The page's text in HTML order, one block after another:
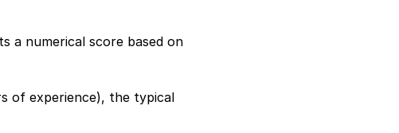
a numerical score based on
of experience), the typical